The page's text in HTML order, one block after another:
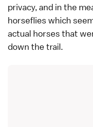
privacy, and in the
horseflies which
actual horses that
down the trail.